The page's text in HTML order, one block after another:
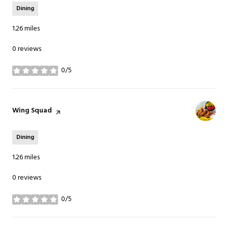
Dining
1.26miles
0 reviews
0/5
stars
Visit the
Wing Squad page on Yelp
Dining
1.26miles
0 reviews
0/5
stars